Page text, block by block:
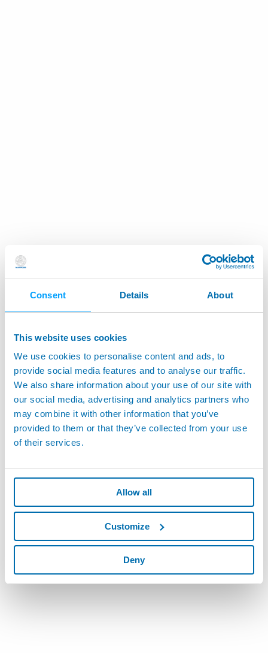
Consent Details About
This website uses cookies
We use cookies to personalise content and ads, to
provide social media features and to analyse our traffic.
We also share information about your use of our site with
our social media, advertising and analytics partners who
may combine it with other information that you’ve
provided to them or that they’ve collected from your use
of their services.
Allow all
Customize
Deny